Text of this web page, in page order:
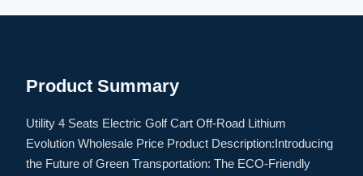
Product Summary
Utility 4 Seats Electric Golf Cart Off-Road Lithium
Evolution Wholesale Price Product Description:Introducing
the Future of Green Transportation: The ECO-Friendly